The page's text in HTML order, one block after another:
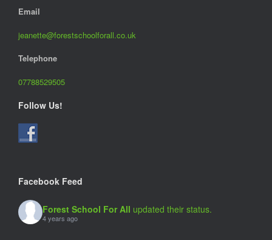
Email
jeanette@forestschoolforall.co.uk
Telephone
07788529505
Follow Us!
Facebook Feed
Forest School For All updated their status.
4 years ago